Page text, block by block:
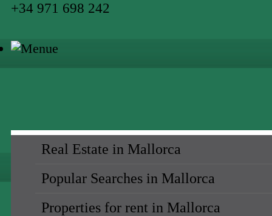
+34 971 698 242
Real Estate in Mallorca
Popular Searches in Mallorca
Properties for rent in Mallorca